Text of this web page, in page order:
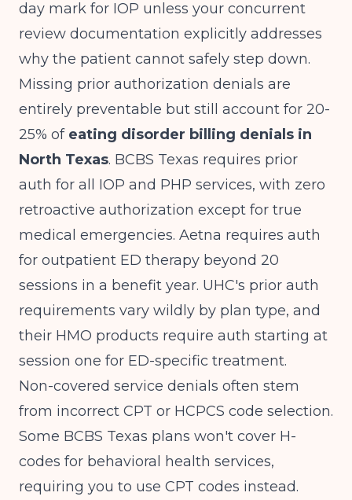
day mark for IOP unless your concurrent
review documentation explicitly addresses
why the patient cannot safely step down.
Missing prior authorization denials are
entirely preventable but still account for 20-
25% of eating disorder billing denials in
North Texas. BCBS Texas requires prior
auth for all IOP and PHP services, with zero
retroactive authorization except for true
medical emergencies. Aetna requires auth
for outpatient ED therapy beyond 20
sessions in a benefit year. UHC's prior auth
requirements vary wildly by plan type, and
their HMO products require auth starting at
session one for ED-specific treatment.
Non-covered service denials often stem
from incorrect CPT or HCPCS code selection.
Some BCBS Texas plans won't cover H-
codes for behavioral health services,
requiring you to use CPT codes instead.